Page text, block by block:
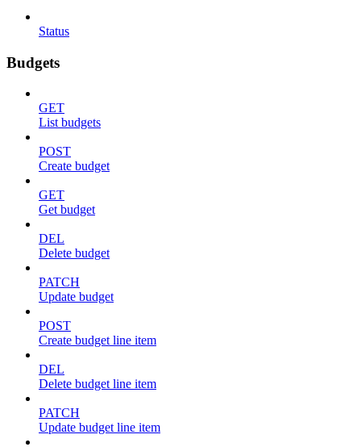
Status
Budgets
GET
List budgets
POST
Create budget
GET
Get budget
DEL
Delete budget
PATCH
Update budget
POST
Create budget line item
DEL
Delete budget line item
PATCH
Update budget line item